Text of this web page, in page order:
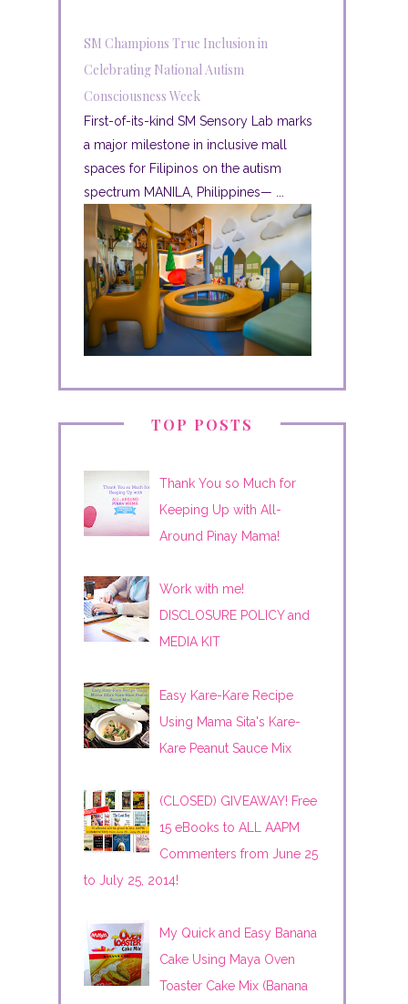
SM Champions True Inclusion in
Celebrating National Autism
Consciousness Week
First-of-its-kind SM Sensory Lab marks
a major milestone in inclusive mall
spaces for Filipinos on the autism
spectrum MANILA, Philippines— ...
TOP POSTS
Thank You so Much for
Keeping Up with All-
Around Pinay Mama!
Work with me!
DISCLOSURE POLICY and
MEDIA KIT
Easy Kare-Kare Recipe
Using Mama Sita's Kare-
Kare Peanut Sauce Mix
(CLOSED) GIVEAWAY! Free
15 eBooks to ALL AAPM
Commenters from June 25
to July 25, 2014!
My Quick and Easy Banana
Cake Using Maya Oven
Toaster Cake Mix (Banana